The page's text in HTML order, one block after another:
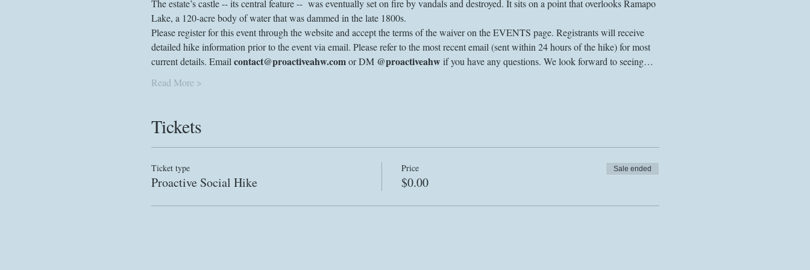
The estate’s castle -- its central feature --  was eventually set on fire by vandals and destroyed. It sits on a point that overlooks Ramapo
Lake, a 120-acre body of water that was dammed in the late 1800s.
Please register for this event through the website and accept the terms of the waiver on the EVENTS page. Registrants will receive
detailed hike information prior to the event via email. Please refer to the most recent email (sent within 24 hours of the hike) for most
current details. Email contact@proactiveahw.com or DM @proactiveahw if you have any questions. We look forward to seeing…
Read More >
Tickets
Ticket type
Proactive Social Hike
Price
$0.00
Sale ended